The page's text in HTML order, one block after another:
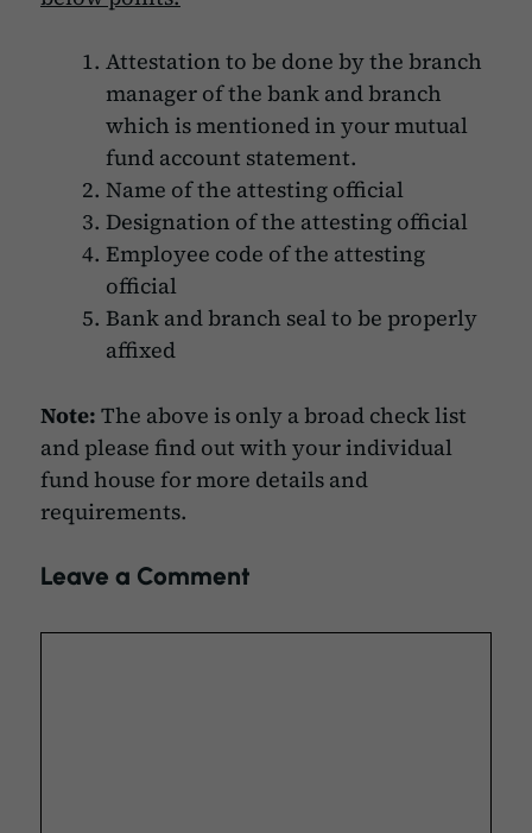
Attestation to be done by the branch
manager of the bank and branch
which is mentioned in your mutual
fund account statement.
Name of the attesting official
Designation of the attesting official
Employee code of the attesting
official
Bank and branch seal to be properly
affixed
Note: The above is only a broad check list
and please find out with your individual
fund house for more details and
requirements.
Leave a Comment